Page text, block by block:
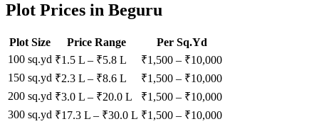
Plot Prices in Beguru
Plot Size Price Range
Per Sq.Yd
100 sq.yd ₹1.5 L – ₹5.8 L ₹1,500 – ₹10,000
150 sq.yd ₹2.3 L – ₹8.6 L ₹1,500 – ₹10,000
200 sq.yd ₹3.0 L – ₹20.0 L ₹1,500 – ₹10,000
300 sq.yd ₹17.3 L – ₹30.0 L ₹1,500 – ₹10,000